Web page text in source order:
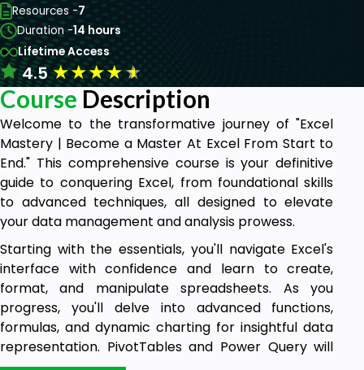
Resources -7
Duration -14 hours
Lifetime Access
4.5★★★★★
Course Description
Welcome to the transformative journey of "Excel
Mastery | Become a Master At Excel From Start to
End." This comprehensive course is your definitive
guide to conquering Excel, from foundational skills
to advanced techniques, all designed to elevate
your data management and analysis prowess.
Starting with the essentials, you'll navigate Excel's
interface with confidence and learn to create,
format, and manipulate spreadsheets. As you
progress, you'll delve into advanced functions,
formulas, and dynamic charting for insightful data
representation. PivotTables and Power Query will